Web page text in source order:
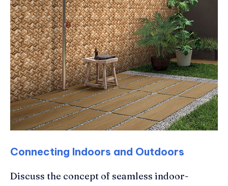
Connecting Indoors and Outdoors
Discuss the concept of seamless indoor-